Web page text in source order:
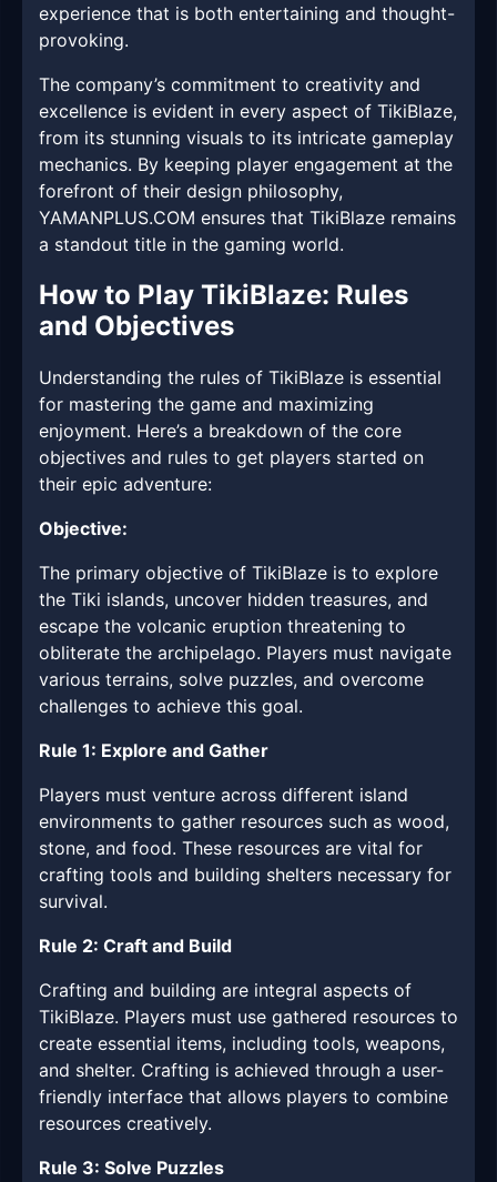
experience that is both entertaining and thought-
provoking.
The company’s commitment to creativity and
excellence is evident in every aspect of TikiBlaze,
from its stunning visuals to its intricate gameplay
mechanics. By keeping player engagement at the
forefront of their design philosophy,
YAMANPLUS.COM ensures that TikiBlaze remains
a standout title in the gaming world.
How to Play TikiBlaze: Rules
and Objectives
Understanding the rules of TikiBlaze is essential
for mastering the game and maximizing
enjoyment. Here’s a breakdown of the core
objectives and rules to get players started on
their epic adventure:
Objective:
The primary objective of TikiBlaze is to explore
the Tiki islands, uncover hidden treasures, and
escape the volcanic eruption threatening to
obliterate the archipelago. Players must navigate
various terrains, solve puzzles, and overcome
challenges to achieve this goal.
Rule 1: Explore and Gather
Players must venture across different island
environments to gather resources such as wood,
stone, and food. These resources are vital for
crafting tools and building shelters necessary for
survival.
Rule 2: Craft and Build
Crafting and building are integral aspects of
TikiBlaze. Players must use gathered resources to
create essential items, including tools, weapons,
and shelter. Crafting is achieved through a user-
friendly interface that allows players to combine
resources creatively.
Rule 3: Solve Puzzles